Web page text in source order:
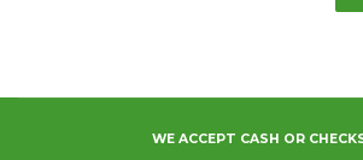
WE ACCEPT CASH OR